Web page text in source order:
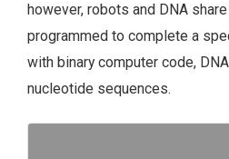
however, robots and DNA
programmed to complete a
with binary computer code,
nucleotide sequences.